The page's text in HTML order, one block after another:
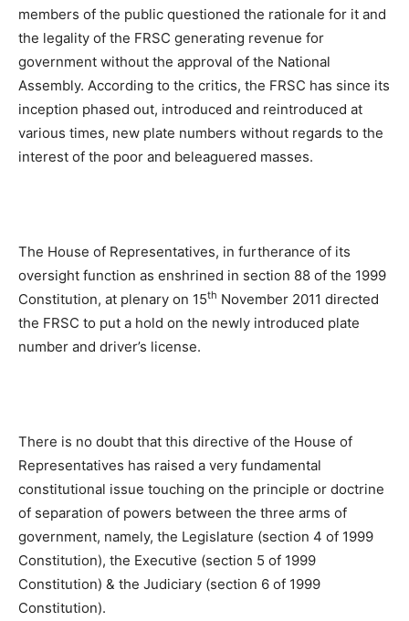
members of the public questioned the rationale for it and
the legality of the FRSC generating revenue for
government without the approval of the National
Assembly. According to the critics, the FRSC has since its
inception phased out, introduced and reintroduced at
various times, new plate numbers without regards to the
interest of the poor and beleaguered masses.
The House of Representatives, in furtherance of its
oversight function as enshrined in section 88 of the 1999
Constitution, at plenary on 15th November 2011 directed
the FRSC to put a hold on the newly introduced plate
number and driver’s license.
There is no doubt that this directive of the House of
Representatives has raised a very fundamental
constitutional issue touching on the principle or doctrine
of separation of powers between the three arms of
government, namely, the Legislature (section 4 of 1999
Constitution), the Executive (section 5 of 1999
Constitution) & the Judiciary (section 6 of 1999
Constitution).